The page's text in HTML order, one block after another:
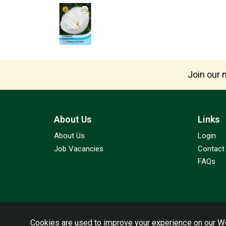
Join our
About Us
About Us
Job Vacancies
Links
Login
Contact
FAQs
Cookies are used to improve your experience on our